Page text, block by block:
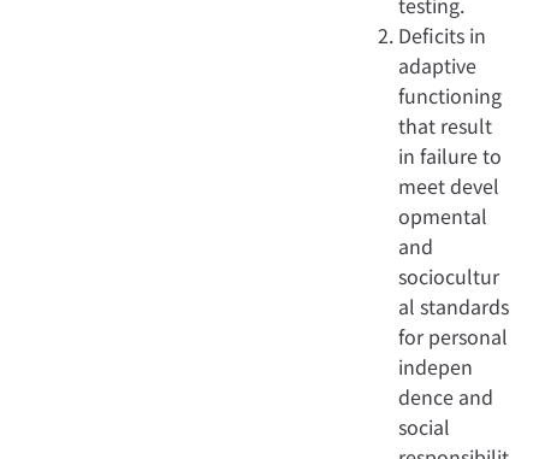
Deficits in
adaptive
functioning
that result
in failure to
meet devel
opmental
and
sociocultur
al standards
for personal
indepen
dence and
social